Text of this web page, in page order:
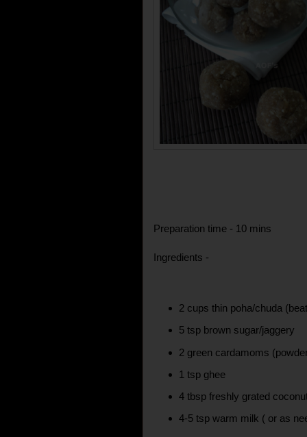
Preparation time - 10 mins
Ingredients -
2 cups thin poha/chuda
5 tsp brown sugar/jaggery
2 green cardamoms
1 tsp ghee
4 tbsp freshly grated
4-5 tsp warm milk ( or as